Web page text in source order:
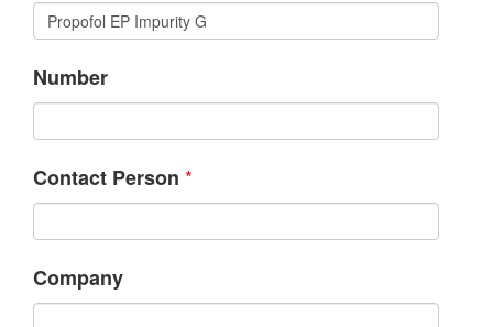
Number
Contact Person *
Company